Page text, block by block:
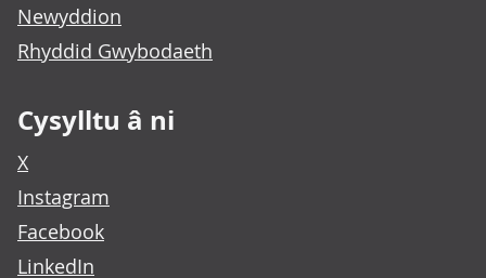
Newyddion
Rhyddid Gwybodaeth
Cysylltu â ni
X
Instagram
Facebook
LinkedIn